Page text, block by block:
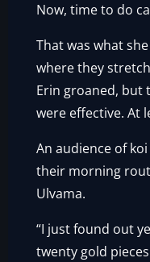
Now, time to do
That was what
where they
Erin groaned, but
were effective. At
An audience of
their morning
Ulvama.
“I just found out
twenty gold